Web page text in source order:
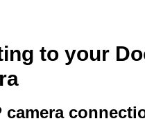
to your
camera